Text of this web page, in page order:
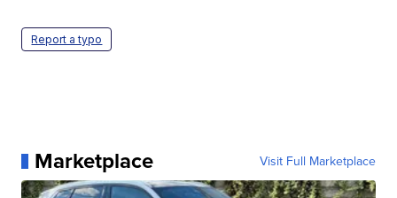
Report a typo
Marketplace Visit Full Marketplace